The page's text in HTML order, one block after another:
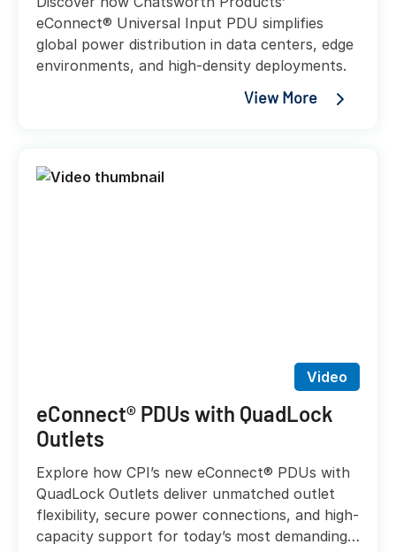
eConnect® Universal Input PDU simplifies
global power distribution in data centers, edge
environments, and high-density deployments.
View More
Video
eConnect® PDUs with QuadLock
Outlets
Explore how CPI’s new eConnect® PDUs with
QuadLock Outlets deliver unmatched outlet
flexibility, secure power connections, and high-
capacity support for today’s most demanding